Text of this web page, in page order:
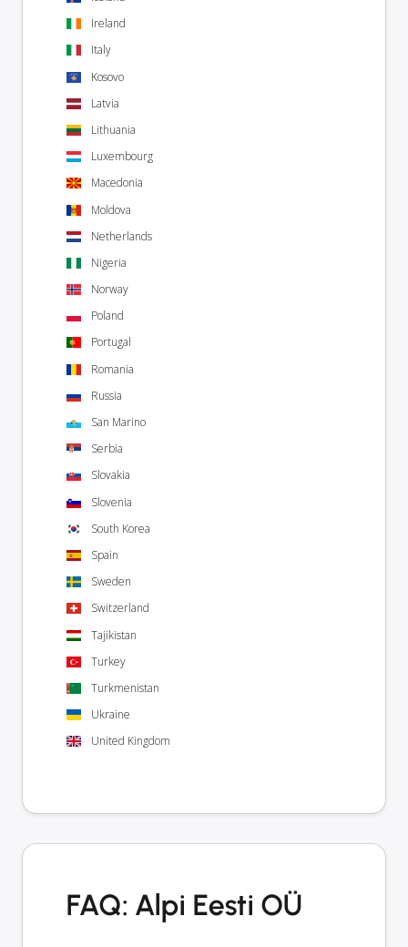
Ireland
Italy
Kosovo
Latvia
Lithuania
Luxembourg
Macedonia
Moldova
Netherlands
Nigeria
Norway
Poland
Portugal
Romania
Russia
San Marino
Serbia
Slovakia
Slovenia
South Korea
Spain
Sweden
Switzerland
Tajikistan
Turkey
Turkmenistan
Ukraine
United Kingdom
FAQ: Alpi Eesti OÜ